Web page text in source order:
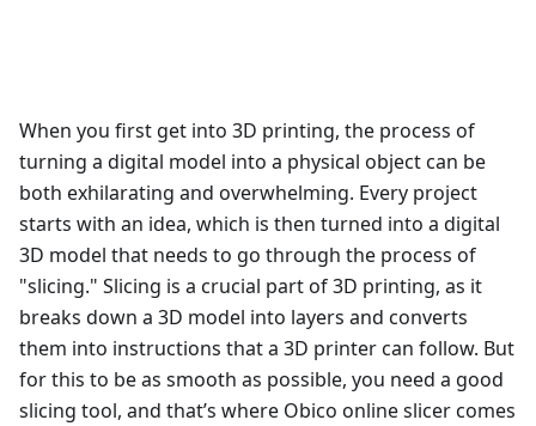
When you first get into 3D printing, the process of
turning a digital model into a physical object can be
both exhilarating and overwhelming. Every project
starts with an idea, which is then turned into a digital
3D model that needs to go through the process of
"slicing." Slicing is a crucial part of 3D printing, as it
breaks down a 3D model into layers and converts
them into instructions that a 3D printer can follow. But
for this to be as smooth as possible, you need a good
slicing tool, and that’s where Obico online slicer comes